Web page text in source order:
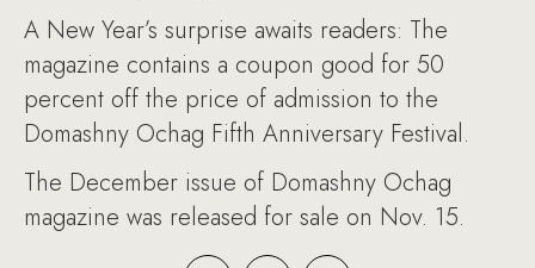
A New Year’s surprise awaits readers: The
magazine contains a coupon good for 50
percent off the price of admission to the
Domashny Ochag Fifth Anniversary Festival.
The December issue of Domashny Ochag
magazine was released for sale on Nov. 15.